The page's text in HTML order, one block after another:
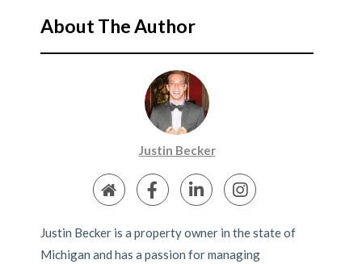
About The Author
Justin Becker
Justin Becker is a property owner in the state of
Michigan and has a passion for managing